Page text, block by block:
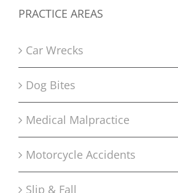
PRACTICE AREAS
Car Wrecks
Dog Bites
Medical Malpractice
Motorcycle Accidents
Slip & Fall